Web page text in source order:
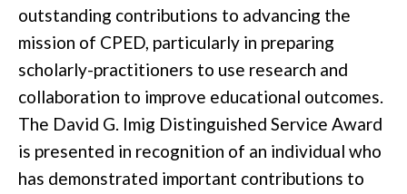
outstanding contributions to advancing the
mission of CPED, particularly in preparing
scholarly-practitioners to use research and
collaboration to improve educational outcomes.
The David G. Imig Distinguished Service Award
is presented in recognition of an individual who
has demonstrated important contributions to